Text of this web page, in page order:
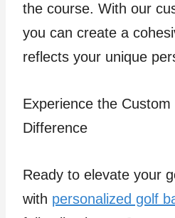
the course. With our
you can create a
reflects your unique
Experience the
Difference
Ready to elevate your
with personalized golf